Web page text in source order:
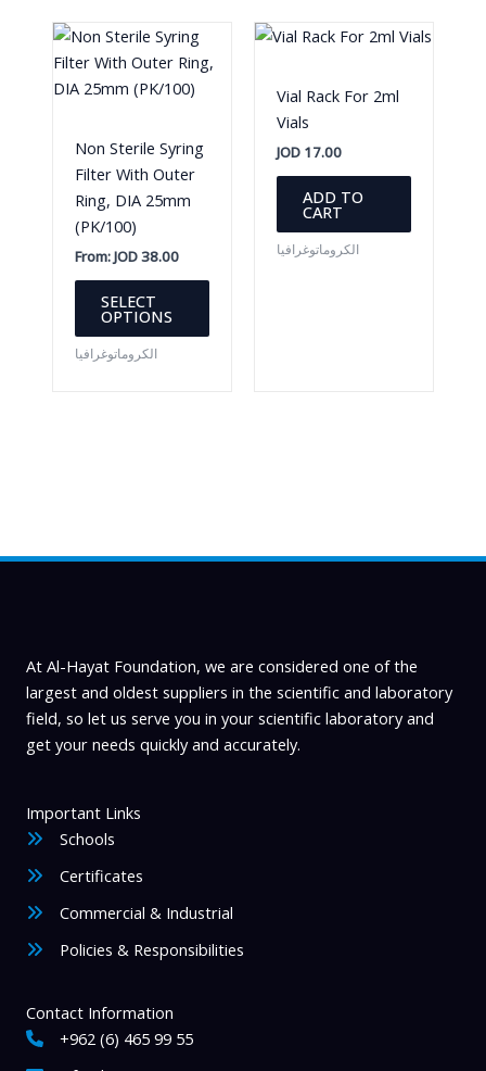
options
may
Non Sterile Syring
Filter With Outer
Ring, DIA 25mm
(PK/100)
From:JOD38.00
SELECT
OPTIONS
This
has
الكروماتوغرافيا
Vial Rack For 2ml
Vials
JOD 17.00
ADD TO
CART
الكروماتوغرافيا
At Al-Hayat Foundation, we are considered one of the
largest and oldest suppliers in the scientific and laboratory
field, so let us serve you in your scientific laboratory and
get your needs quickly and accurately.
Important Links
Schools
Certificates
Commercial & Industrial
Policies & Responsibilities
Contact Information
+962 (6) 465 99 55